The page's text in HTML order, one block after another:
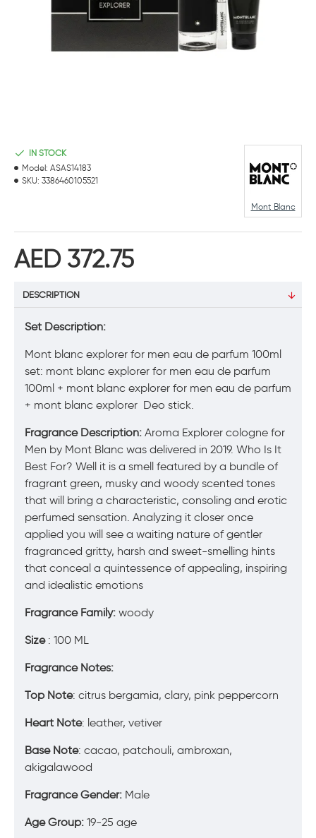
AED 372.75
IN STOCK
Model: ASAS14183
SKU: 3386460105521
Mont Blanc
DESCRIPTION
Set Description:
Mont blanc explorer for men eau de parfum 100ml
set: mont blanc explorer for men eau de parfum
100ml + mont blanc explorer for men eau de parfum
+ mont blanc explorer Deo stick.
Fragrance Description: Aroma Explorer cologne for
Men by Mont Blanc was delivered in 2019. Who Is It
Best For? Well it is a smell featured by a bundle of
fragrant green, musky and woody scented tones
that will bring a characteristic, consoling and erotic
perfumed sensation. Analyzing it closer once
applied you will see a waiting nature of gentler
fragranced gritty, harsh and sweet-smelling hints
that conceal a quintessence of appealing, inspiring
and idealistic emotions
Fragrance Family: woody
Size: 100 ML
Fragrance Notes:
Top Note: citrus bergamia, clary, pink peppercorn
Heart Note: leather, vetiver
Base Note: cacao, patchouli, ambroxan,
akigalawood
Fragrance Gender: Male
Age Group: 19-25 age